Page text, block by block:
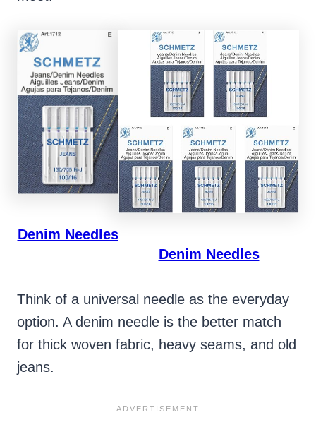
Denim Needles
Denim Needles
Think of a universal needle as the everyday
option. A denim needle is the better match
for thick woven fabric, heavy seams, and old
jeans.